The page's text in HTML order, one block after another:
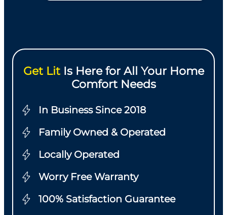
Get LitIs Here for All Your Home
Comfort Needs
In Business Since 2018
Family Owned & Operated
Locally Operated
Worry Free Warranty
100% Satisfaction Guarantee